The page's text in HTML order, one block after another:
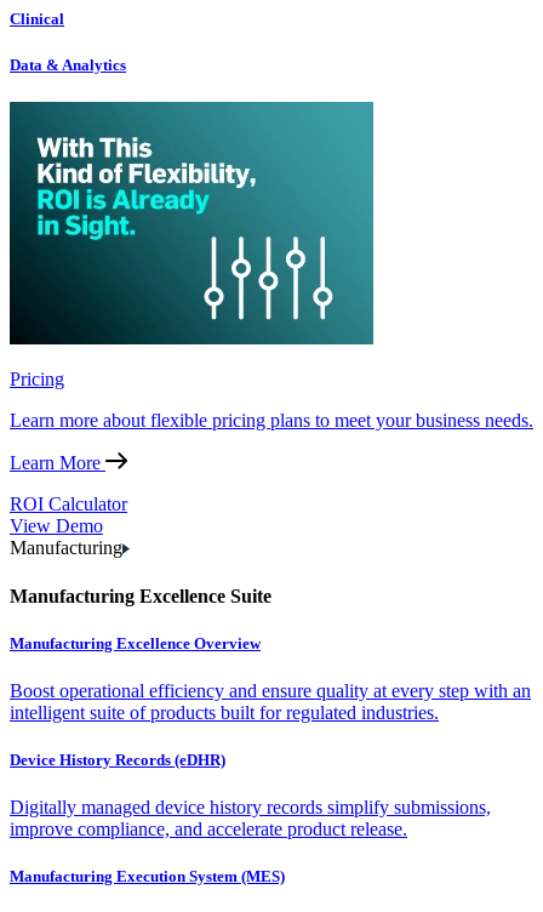
Clinical
Data & Analytics
Pricing
Learn more about flexible pricing plans to meet your business needs.
Learn More
ROI Calculator
View Demo
Manufacturing
Manufacturing Excellence Suite
Manufacturing Excellence Overview
Boost operational efficiency and ensure quality at every step with an
intelligent suite of products built for regulated industries.
Device History Records (eDHR)
Digitally managed device history records simplify submissions,
improve compliance, and accelerate product release.
Manufacturing Execution System (MES)